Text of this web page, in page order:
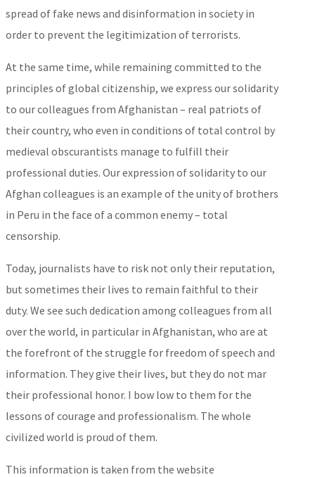
spread of fake news and disinformation in society in
order to prevent the legitimization of terrorists.
At the same time, while remaining committed to the
principles of global citizenship, we express our solidarity
to our colleagues from Afghanistan – real patriots of
their country, who even in conditions of total control by
medieval obscurantists manage to fulfill their
professional duties. Our expression of solidarity to our
Afghan colleagues is an example of the unity of brothers
in Peru in the face of a common enemy – total
censorship.
Today, journalists have to risk not only their reputation,
but sometimes their lives to remain faithful to their
duty. We see such dedication among colleagues from all
over the world, in particular in Afghanistan, who are at
the forefront of the struggle for freedom of speech and
information. They give their lives, but they do not mar
their professional honor. I bow low to them for the
lessons of courage and professionalism. The whole
civilized world is proud of them.
This information is taken from the website